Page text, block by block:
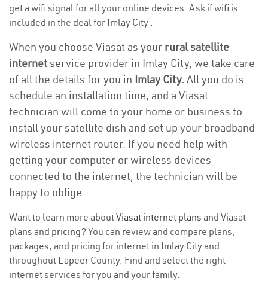
get a wifi signal for all your online devices. Ask if wifi is
included in the deal for Imlay City .
When you choose Viasat as your rural satellite
internetservice provider in Imlay City, we take care
of all the details for you in Imlay City. All you do is
schedule an installation time, and a Viasat
technician will come to your home or business to
install your satellite dish and set up your broadband
wireless internet router. If you need help with
getting your computer or wireless devices
connected to the internet, the technician will be
happy to oblige.
Want to learn more aboutViasat internet plans and Viasat
plans and pricing? You can review and compare plans,
packages, and pricing for internet in Imlay City and
throughout Lapeer County. Find and select the right
internet services for you and your family.